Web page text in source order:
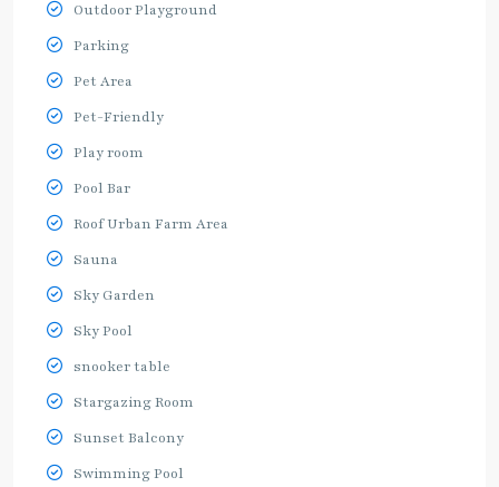
Outdoor Playground
Parking
Pet Area
Pet-Friendly
Play room
Pool Bar
Roof Urban Farm Area
Sauna
Sky Garden
Sky Pool
snooker table
Stargazing Room
Sunset Balcony
Swimming Pool